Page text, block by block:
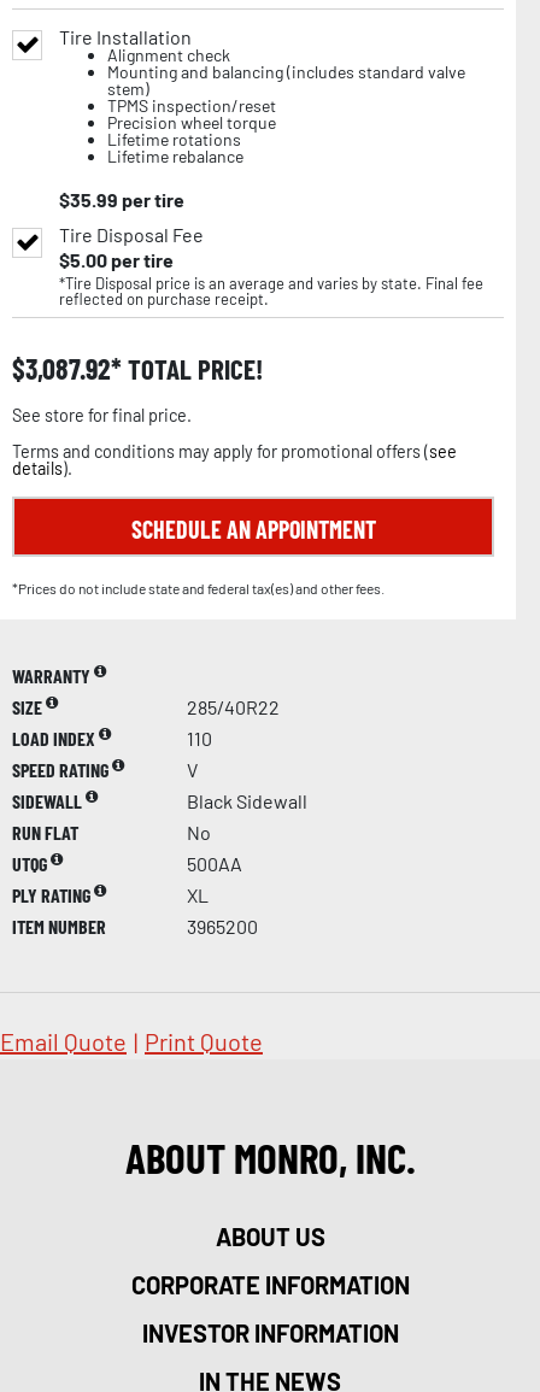
Tire Installation
Alignment check
Mounting and balancing (includes standard valve
stem)
TPMS inspection/reset
Precision wheel torque
Lifetime rotations
Lifetime rebalance
$35.99 per tire
Tire Disposal Fee
$5.00per tire
*Tire Disposal price is an average and varies by state. Final fee
reflected on purchase receipt.
$3,087.92 TOTAL PRICE!
See store for final price.
Terms and conditions may apply for promotional offers (see
details).
SCHEDULE AN APPOINTMENT
*Prices do not include state and federal tax(es) and other fees.
WARRANTY
SIZE
285/40R22
LOAD INDEX
110
SPEED RATING
V
SIDEWALL
Black Sidewall
RUN FLAT
No
UTQG
500AA
PLY RATING
XL
ITEM NUMBER
3965200
Email Quote | Print Quote
ABOUT MONRO, INC.
ABOUT US
CORPORATE INFORMATION
INVESTOR INFORMATION
IN THE NEWS